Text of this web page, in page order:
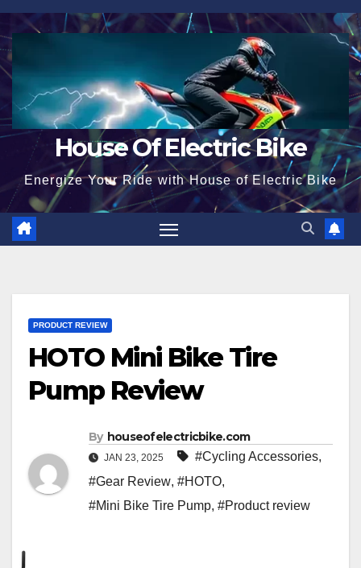
Skip
to
content
House Of Electric Bike
Energize Your Ride with House of Electric Bike
PRODUCT REVIEW
HOTO Mini Bike Tire
Pump Review
By houseofelectricbike.com
JAN 23, 2025 #Cycling Accessories,
#Gear Review, #HOTO,
#Mini Bike Tire Pump, #Product review